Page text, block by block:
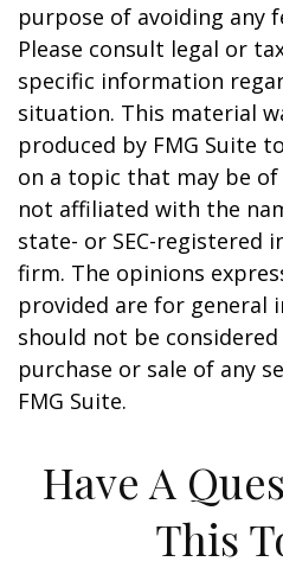
purpose of avoiding any
Please consult legal or
specific information
situation. This material
produced by FMG Suite
on a topic that may be
not affiliated with the
state- or SEC-registered
firm. The opinions
provided are for general
should not be
purchase or sale of any
FMG Suite.
Have A
This